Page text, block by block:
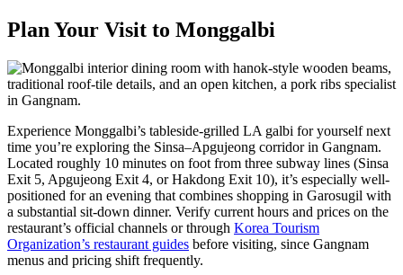
Plan Your Visit to Monggalbi
Experience Monggalbi’s tableside-grilled LA galbi for yourself next
time you’re exploring the Sinsa–Apgujeong corridor in Gangnam.
Located roughly 10 minutes on foot from three subway lines (Sinsa
Exit 5, Apgujeong Exit 4, or Hakdong Exit 10), it’s especially well-
positioned for an evening that combines shopping in Garosugil with
a substantial sit-down dinner. Verify current hours and prices on the
restaurant’s official channels or through Korea Tourism
Organization’s restaurant guides before visiting, since Gangnam
menus and pricing shift frequently.